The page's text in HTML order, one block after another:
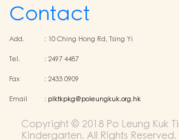
Contact
Add. : 10 Ching Hong Rd, Tsing Yi
Tel. :2497 4487
Fax :2433 0909
Email : plktkpkg@poleungkuk.org.hk
Copyright © 2018 Po Leung Kuk
Kindergarten. All Rights Reserved.